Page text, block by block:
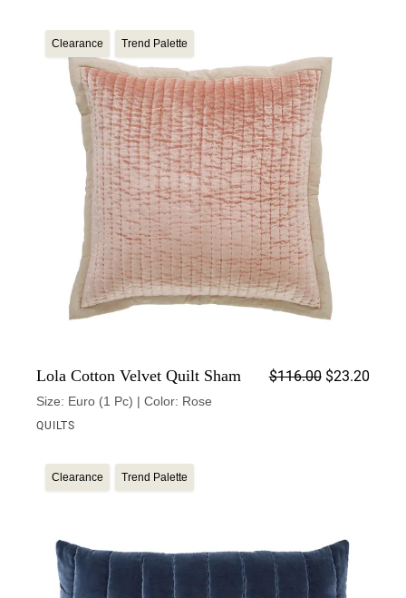
Clearance Trend Palette
Lola Cotton Velvet Quilt Sham $116.00 $23.20
Size: Euro (1 Pc) | Color: Rose
QUILTS
Clearance Trend Palette